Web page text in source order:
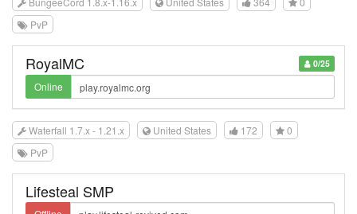
PvP
0/25
RoyalMC
Online
Waterfall 1.7.x - 1.21.x United States 172
0
PvP
Lifesteal SMP